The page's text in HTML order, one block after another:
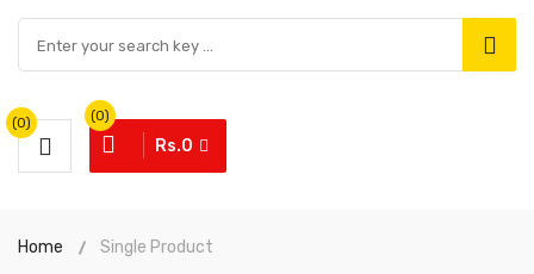
(0)
Rs.0
(0)
Home Single Product